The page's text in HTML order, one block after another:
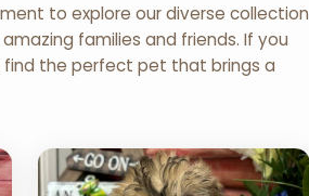
to explore our diverse collection
families and friends. If you
find the perfect pet that brings a